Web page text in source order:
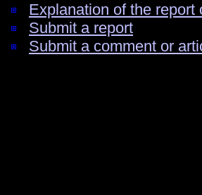
Explanation of the
Submit a report
Submit a comment or